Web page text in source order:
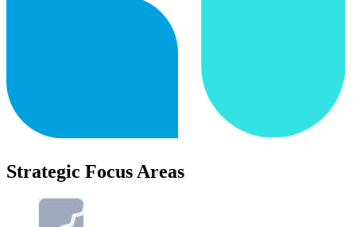
Strategic Focus Areas